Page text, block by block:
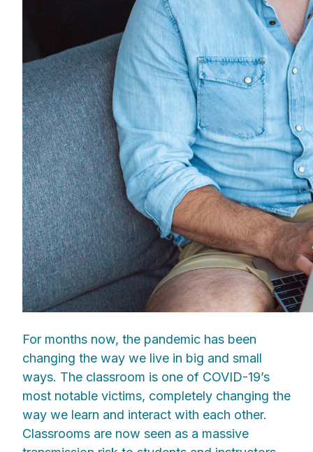
For months now, the pandemic has been
changing the way we live in big and small
ways. The classroom is one of COVID-19’s
most notable victims, completely changing the
way we learn and interact with each other.
Classrooms are now seen as a massive